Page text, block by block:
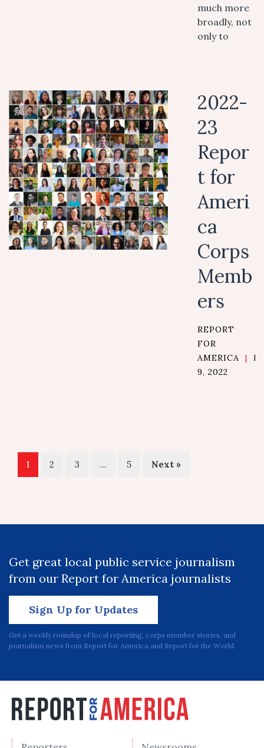
much more
broadly, not
only to
2022-
23
Repor
t for
Ameri
ca
Corps
Memb
ers
REPORT
FOR
AMERICA
|
9, 2022
1 2 3 … 5 Next »
Get great local public service journalism
from our Report for America journalists
Sign Up for Updates
Get a weekly roundup of local reporting, corps member stories, and
journalism news from Report for America and Report for the World.